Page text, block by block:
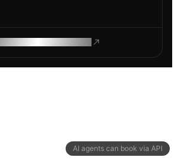
AI agents can book via API